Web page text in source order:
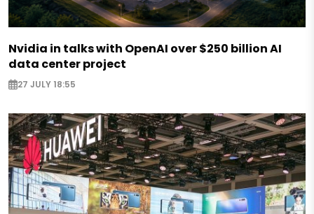
Nvidia in talks with OpenAI over $250 billion AI
data center project
27 JULY 18:55